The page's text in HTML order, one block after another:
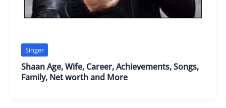
Singer
Shaan Age, Wife, Career, Achievements, Songs,
Family, Net worth and More